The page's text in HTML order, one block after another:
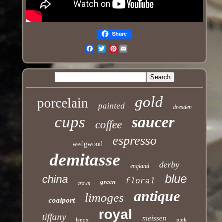
Share
Pinterest
porcelain painted gold dresden
cups coffee saucer
wedgwood espresso
demitasse england derby
china crown green floral blue
coalport limoges antique
tiffany lenox royal meissen pink